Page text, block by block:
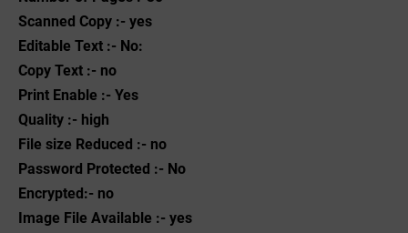
Scanned Copy :- yes
Editable Text :- No:
Copy Text :- no
Print Enable :- Yes
Quality :- high
File size Reduced :- no
Password Protected :- No
Encrypted:- no
Image File Available :- yes